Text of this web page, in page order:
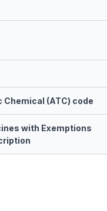
(ATC) code
with Exemptions